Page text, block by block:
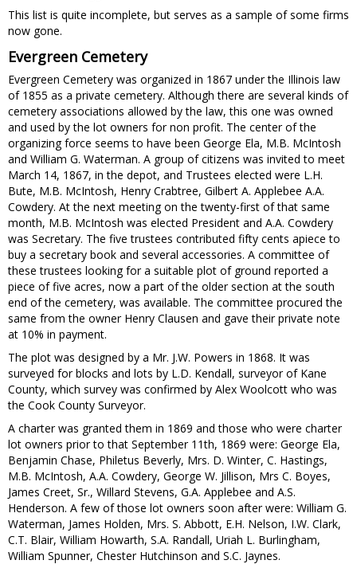
This list is quite incomplete, but serves as a sample of some firms
now gone.
Evergreen Cemetery
Evergreen Cemetery was organized in 1867 under the Illinois law
of 1855 as a private cemetery. Although there are several kinds of
cemetery associations allowed by the law, this one was owned
and used by the lot owners for non profit. The center of the
organizing force seems to have been George Ela, M.B. McIntosh
and William G. Waterman. A group of citizens was invited to meet
March 14, 1867, in the depot, and Trustees elected were L.H.
Bute, M.B. McIntosh, Henry Crabtree, Gilbert A. Applebee A.A.
Cowdery. At the next meeting on the twenty-first of that same
month, M.B. McIntosh was elected President and A.A. Cowdery
was Secretary. The five trustees contributed fifty cents apiece to
buy a secretary book and several accessories. A committee of
these trustees looking for a suitable plot of ground reported a
piece of five acres, now a part of the older section at the south
end of the cemetery, was available. The committee procured the
same from the owner Henry Clausen and gave their private note
at 10% in payment.
The plot was designed by a Mr. J.W. Powers in 1868. It was
surveyed for blocks and lots by L.D. Kendall, surveyor of Kane
County, which survey was confirmed by Alex Woolcott who was
the Cook County Surveyor.
A charter was granted them in 1869 and those who were charter
lot owners prior to that September 11th, 1869 were: George Ela,
Benjamin Chase, Philetus Beverly, Mrs. D. Winter, C. Hastings,
M.B. McIntosh, A.A. Cowdery, George W. Jillison, Mrs C. Boyes,
James Creet, Sr., Willard Stevens, G.A. Applebee and A.S.
Henderson. A few of those lot owners soon after were: William G.
Waterman, James Holden, Mrs. S. Abbott, E.H. Nelson, I.W. Clark,
C.T. Blair, William Howarth, S.A. Randall, Uriah L. Burlingham,
William Spunner, Chester Hutchinson and S.C. Jaynes.